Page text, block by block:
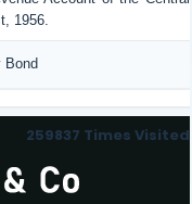
1956.
Bond
259837 Times Visited